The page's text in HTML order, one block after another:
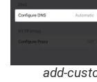
add-